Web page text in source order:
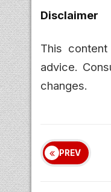
Disclaimer
This
advice.
changes.
PREV